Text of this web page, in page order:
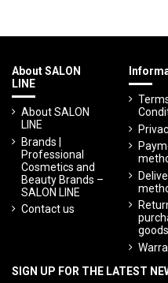
About SALON
LINE
About SALON
LINE
Brands |
Professional
Cosmetics and
Beauty Brands –
SALON LINE
Contact us
goods
SIGN UP FOR THE LATEST